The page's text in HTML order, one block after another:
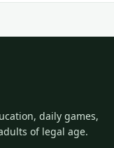
daily games,
of legal age.